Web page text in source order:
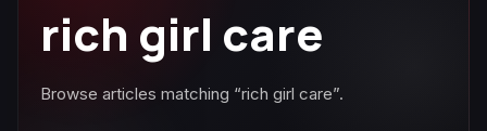
rich girl care
Browse articles matching “rich girl care”.